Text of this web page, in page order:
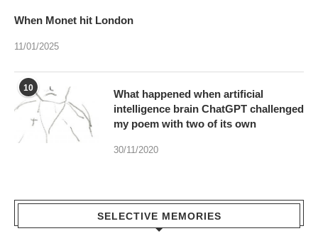
When Monet hit London
11/01/2025
10
What happened when artificial
intelligence brain ChatGPT challenged
my poem with two of its own
30/11/2020
SELECTIVE MEMORIES